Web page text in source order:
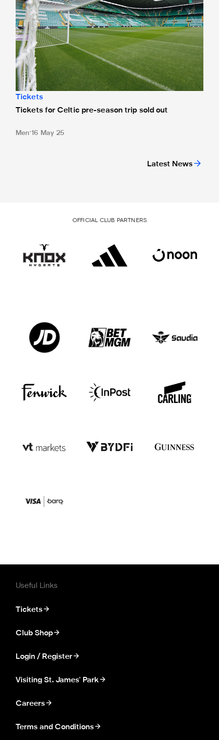
Latest News
Tickets
Tickets for Celtic pre-season trip sold out
Men 16 May 25
OFFICIAL CLUB PARTNERS
Useful Links
Tickets
Club Shop
Login / Register
Visiting St. James' Park
Careers
Terms and Conditions